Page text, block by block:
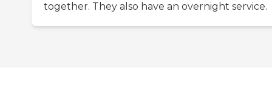
together. They also have an overnight service.